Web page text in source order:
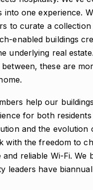
into one experience.
to curate a
enabled buildings
underlying real
these are
help our
for both
and the
with the freedom to
reliable Wi-Fi.
leaders have